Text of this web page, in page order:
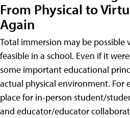
From Physical to
Again
Total immersion may be possible
feasible in a school. Even if it
some important educational
actual physical environment. For
place for in-person student/
and educator/educator